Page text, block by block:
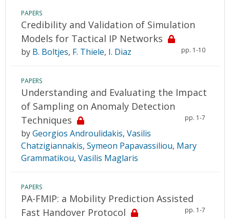
PAPERS
Credibility and Validation of Simulation
Models for Tactical IP Networks
pp. 1-10
by B. Boltjes, F. Thiele, I. Diaz
PAPERS
Understanding and Evaluating the Impact
of Sampling on Anomaly Detection
Techniques
pp. 1-7
byGeorgios Androulidakis, Vasilis
Chatzigiannakis, Symeon Papavassiliou, Mary
Grammatikou, Vasilis Maglaris
PAPERS
PA-FMIP: a Mobility Prediction Assisted
Fast Handover Protocol
pp. 1-7